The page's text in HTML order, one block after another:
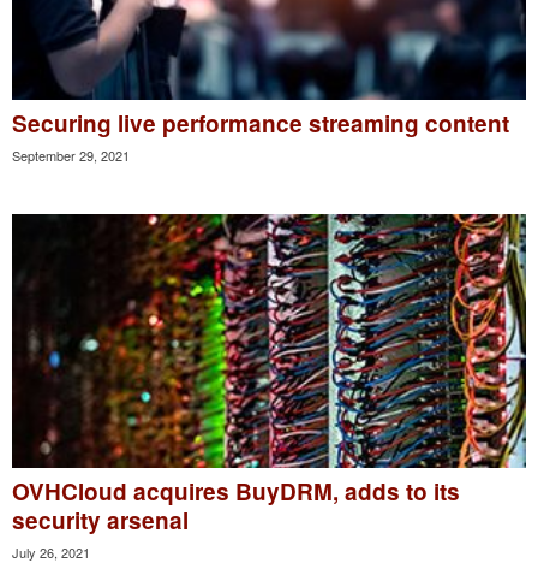
Securing live performance streaming content
September 29, 2021
OVHCloud acquires BuyDRM, adds to its
security arsenal
July 26, 2021